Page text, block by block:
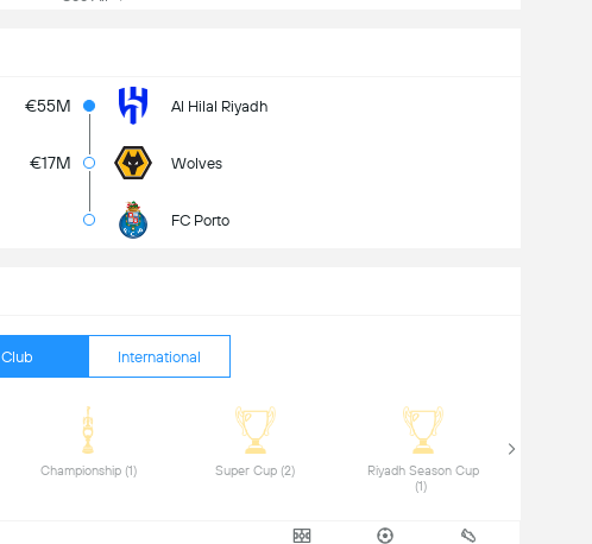
€55M Al Hilal Riyadh
€17M Wolves
FC Porto
Club International
Championship (1)
Riyadh Season Cup